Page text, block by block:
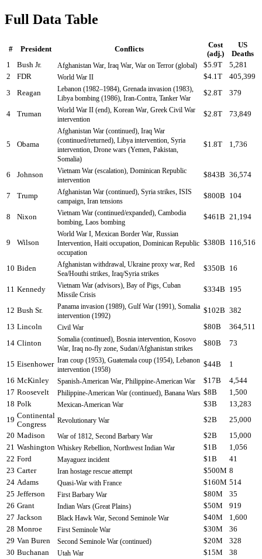
Full Data Table
# President Conflicts
Cost
(adj.)
US
Deaths
1
Bush Jr. Afghanistan War, Iraq War, War on Terror (global) $5.9T
5,281
2
FDR World War II $4.1T
405,399
3
Reagan
Lebanon (1982–1984), Grenada invasion (1983),
Libya bombing (1986), Iran-Contra, Tanker War
$2.8T 379
4 Truman
World War II (end), Korean War, Greek Civil War
intervention
$2.8T 73,849
5 Obama
Afghanistan War (continued), Iraq War
(continued/returned), Libya intervention, Syria
intervention, Drone wars (Yemen, Pakistan,
Somalia)
$1.8T 1,736
6 Johnson
Vietnam War (escalation), Dominican Republic
intervention
$843B 36,574
7 Trump
Afghanistan War (continued), Syria strikes, ISIS
campaign, Iran tensions
$800B 104
8 Nixon
Vietnam War (continued/expanded), Cambodia
bombing, Laos bombing
$461B 21,194
9 Wilson
World War I, Mexican Border War, Russian
Intervention, Haiti occupation, Dominican Republic
occupation
$380B 116,516
10 Biden
Afghanistan withdrawal, Ukraine proxy war, Red
Sea/Houthi strikes, Iraq/Syria strikes
$350B 16
11 Kennedy
Vietnam War (advisors), Bay of Pigs, Cuban
Missile Crisis
$334B 195
12 Bush Sr.
Panama invasion (1989), Gulf War (1991), Somalia
intervention (1992)
$102B 382
13 Lincoln Civil War $80B
364,511
14 Clinton
Somalia (continued), Bosnia intervention, Kosovo
War, Iraq no-fly zone, Sudan/Afghanistan strikes
$80B 73
15 Eisenhower Iran coup (1953), Guatemala coup (1954), Lebanon
intervention (1958)
$44B
1
16 McKinley Spanish-American War, Philippine-American War $17B
4,544
17 Roosevelt Philippine-American War (continued), Banana Wars $8B
1,500
18 Polk Mexican-American War $3B
13,283
19 Continental
Congress
Revolutionary War $2B
25,000
20 Madison War of 1812, Second Barbary War $2B
15,000
21 Washington Whiskey Rebellion, Northwest Indian War $1B
1,056
22 Ford Mayaguez incident $1B
41
23 Carter Iran hostage rescue attempt $500M 8
24 Adams Quasi-War with France $160M 514
25 Jefferson First Barbary War $80M
35
26 Grant Indian Wars (Great Plains) $50M
919
27 Jackson Black Hawk War, Second Seminole War $40M
1,600
28 Monroe First Seminole War $30M
36
29 Van Buren Second Seminole War (continued) $20M
328
30 Buchanan Utah War $15M
38